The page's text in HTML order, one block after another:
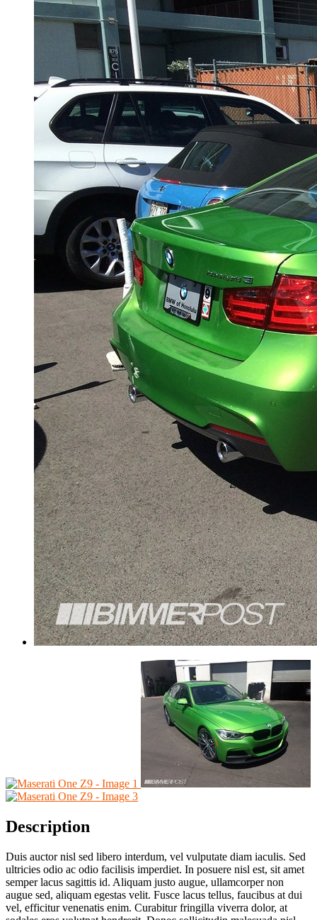
Description
Duis auctor nisl sed libero interdum, vel vulputate diam iaculis. Sed
ultricies odio ac odio facilisis imperdiet. In posuere nisl est, sit amet
semper lacus sagittis id. Aliquam justo augue, ullamcorper non
augue sed, aliquam egestas velit. Fusce lacus tellus, faucibus at dui
vel, efficitur venenatis enim. Curabitur fringilla viverra dolor, at